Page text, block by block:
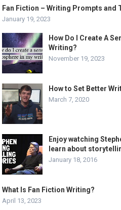
Fan Fiction – Writing Prompts and
January 19, 2023
How Do I Create A
Writing?
November 19, 2023
How to Set Better
March 7, 2020
Enjoy watching
learn about
January 18, 2016
What Is Fan Fiction Writing?
April 13, 2023